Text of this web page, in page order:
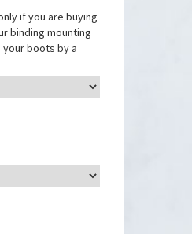
if you are buying
binding mounting
your boots by a